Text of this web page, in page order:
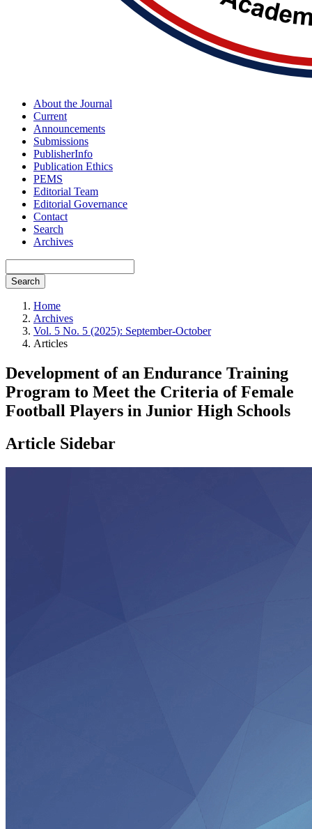
About the Journal
Current
Announcements
Submissions
PublisherInfo
Publication Ethics
PEMS
Editorial Team
Editorial Governance
Contact
Search
Archives
Search
Home
Archives
Vol. 5 No. 5 (2025): September-October
Articles
Development of an Endurance Training
Program to Meet the Criteria of Female
Football Players in Junior High Schools
Article Sidebar